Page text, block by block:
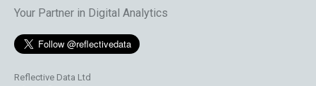
Your Partner in Digital Analytics
Reflective Data Ltd